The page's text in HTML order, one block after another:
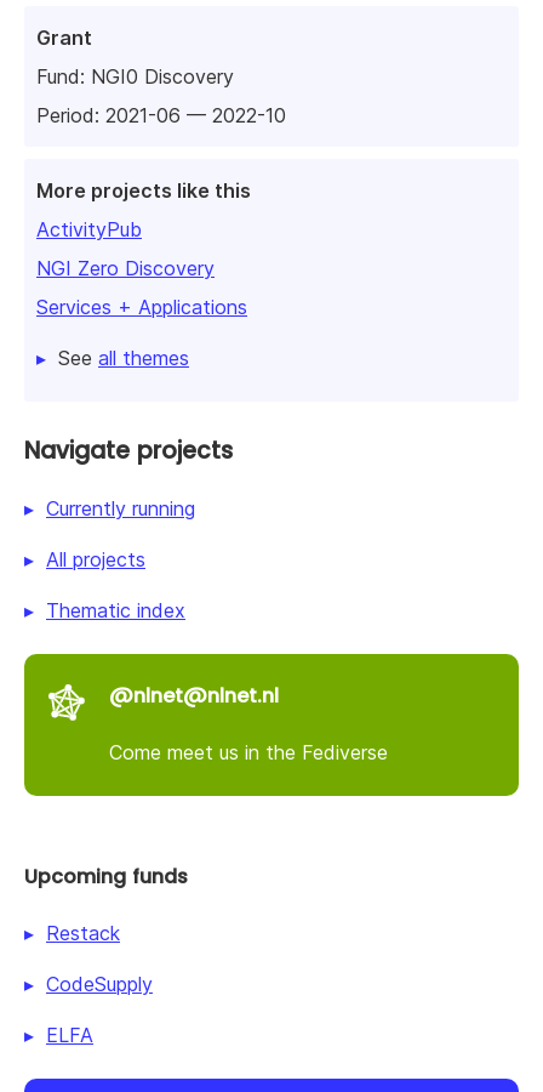
Grant
Fund: NGI0 Discovery
Period: 2021-06 — 2022-10
More projects like this
ActivityPub
NGI Zero Discovery
Services + Applications
See all themes
Navigate projects
Currently running
All projects
Thematic index
@nlnet@nlnet.nl
Come meet us in the Fediverse
Upcoming funds
Restack
CodeSupply
ELFA